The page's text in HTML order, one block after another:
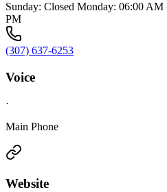
Sunday: Closed Monday: 06:00
PM
(307) 637-6253
Voice
·
Main Phone
Website